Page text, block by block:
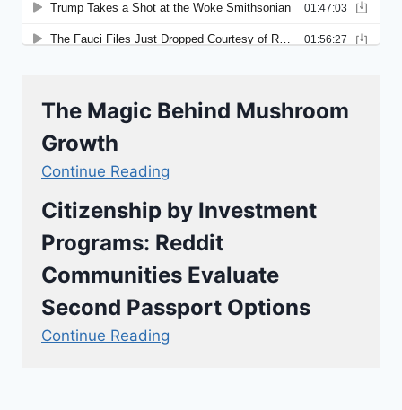
The Magic Behind Mushroom
Growth
Continue Reading
Citizenship by Investment
Programs: Reddit
Communities Evaluate
Second Passport Options
Continue Reading